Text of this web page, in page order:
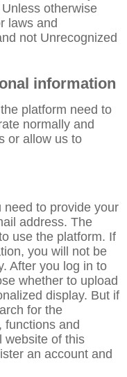
otherwise
laws and
not Unrecognized
information
platform need to
normally and
or allow us to
to provide your
address. The
use the platform. If
you will not be
After you log in to
whether to upload
display. But if
for the
functions and
website of this
an account and